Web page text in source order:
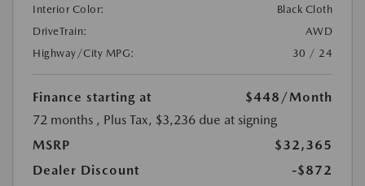
Interior Color:
Black Cloth
DriveTrain:
AWD
Highway/City MPG:
30 / 24
Finance starting at $448 /Month
72 months , Plus Tax, $3,236 due at signing
MSRP
$32,365
Dealer Discount
-$872